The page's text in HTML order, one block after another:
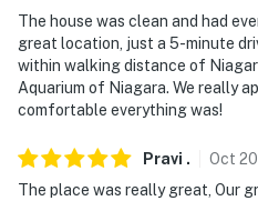
- 2 miles to Cave of the
Indoor Waterpark, Great
SkyWheel & Queen Victoria
- 3 miles to Journey Behind
The house was clean and had
great location, just a 5-minute
within walking distance of
Aquarium of Niagara. We really
comfortable everything was!
Pravi . Oct
The place was really great, Our